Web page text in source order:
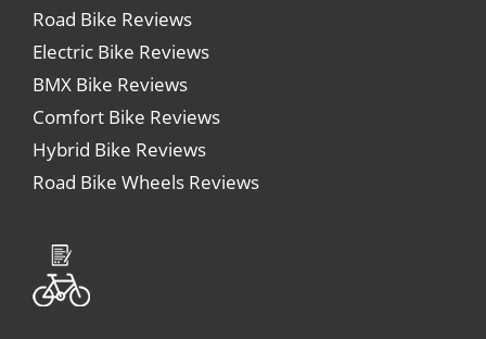
Road Bike Reviews
Electric Bike Reviews
BMX Bike Reviews
Comfort Bike Reviews
Hybrid Bike Reviews
Road Bike Wheels Reviews